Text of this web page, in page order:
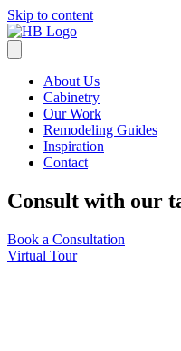
Skip to content
About Us
Cabinetry
Our Work
Remodeling Guides
Inspiration
Contact
Consult with our
Book a Consultation
Virtual Tour